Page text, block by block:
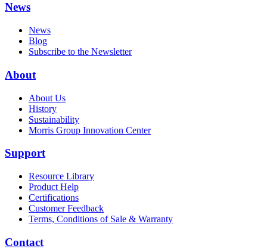
News
News
Blog
Subscribe to the Newsletter
About
About Us
History
Sustainability
Morris Group Innovation Center
Support
Resource Library
Product Help
Certifications
Customer Feedback
Terms, Conditions of Sale & Warranty
Contact